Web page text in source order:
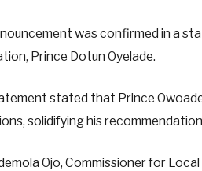
was confirmed in a
Prince Dotun Oyelade.
stated that Prince
solidifying his
Ojo, Commissioner for